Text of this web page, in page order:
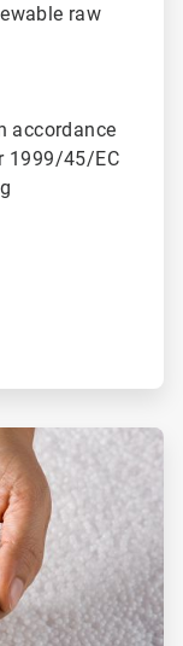
raw
accordance
1999/45/EC